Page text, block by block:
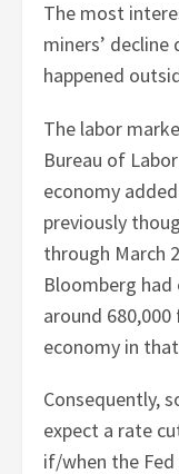
The most
miners’
happened
The labor
Bureau of
economy
previously
through March
Bloomberg
around
economy in
Consequently,
expect a rate
if/when the